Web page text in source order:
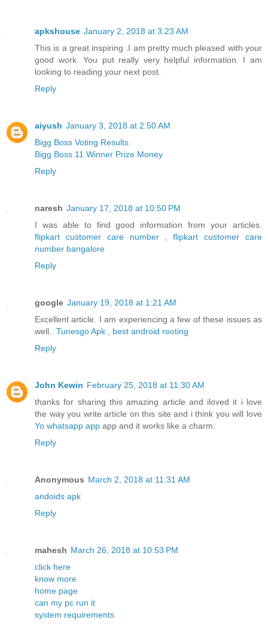
apkshouse January 2, 2018 at 3:23 AM
This is a great inspiring .I am pretty much pleased with your
good work. You put really very helpful information. I am
looking to reading your next post.
Reply
aiyush January 3, 2018 at 2:50 AM
Bigg Boss Voting Results
Bigg Boss 11 Winner Prize Money
Reply
naresh January 17, 2018 at 10:50 PM
I was able to find good information from your articles.
flipkart customer care number,flipkart customer care
number bangalore
Reply
google January 19, 2018 at 1:21 AM
Excellent article. I am experiencing a few of these issues as
well.. Tunesgo Apk
best android rooting
Reply
John Kewin February 25, 2018 at 11:30 AM
thanks for sharing this amazing article and iloved it i love
the way you write article on this site and i think you will love
Yo whatsapp app app and it works like a charm.
Reply
Anonymous March 2, 2018 at 11:31 AM
andoids apk
Reply
mahesh March 26, 2018 at 10:53 PM
click here
know more
home page
can my pc run it
system requirements